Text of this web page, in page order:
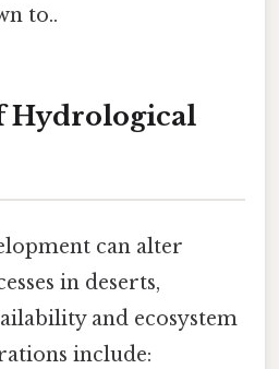
to..
Hydrological
can alter
in deserts,
and ecosystem
include: